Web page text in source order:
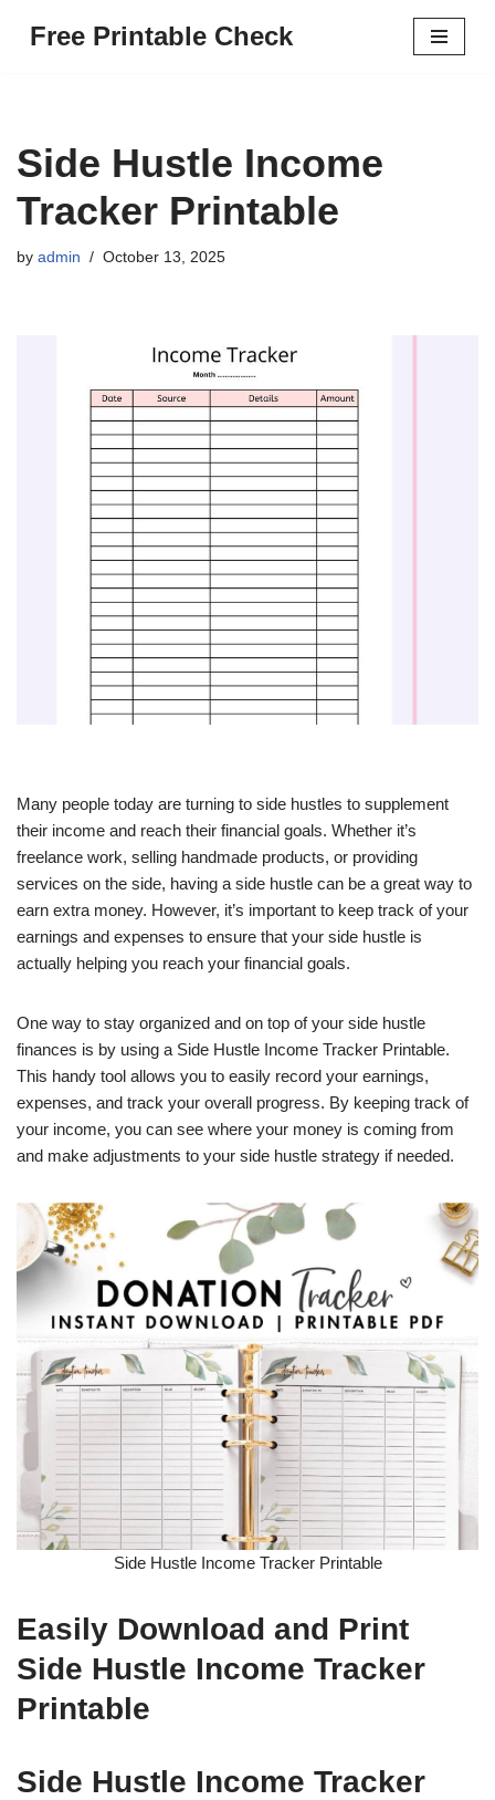
Free Printable Check
Side Hustle Income
Tracker Printable
by admin October 13, 2025
Many people today are turning to side hustles to supplement
their income and reach their financial goals. Whether it’s
freelance work, selling handmade products, or providing
services on the side, having a side hustle can be a great way to
earn extra money. However, it’s important to keep track of your
earnings and expenses to ensure that your side hustle is
actually helping you reach your financial goals.
One way to stay organized and on top of your side hustle
finances is by using a Side Hustle Income Tracker Printable.
This handy tool allows you to easily record your earnings,
expenses, and track your overall progress. By keeping track of
your income, you can see where your money is coming from
and make adjustments to your side hustle strategy if needed.
Side Hustle Income Tracker Printable
Easily Download and Print
Side Hustle Income Tracker
Printable
Side Hustle Income Tracker